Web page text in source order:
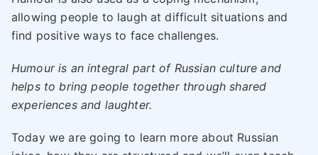
allowing people to laugh at difficult situations and
find positive ways to face challenges.
Humour is an integral part of Russian culture and
helps to bring people together through shared
experiences and laughter.
Today we are going to learn more about Russian